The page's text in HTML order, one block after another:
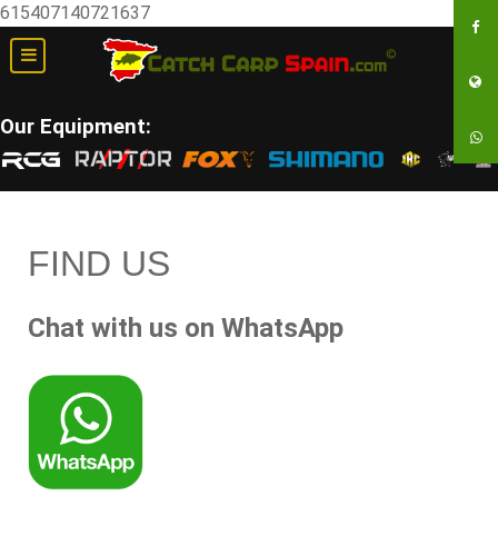
615407140721637
Our Equipment:
FIND US
Chat with us on WhatsApp